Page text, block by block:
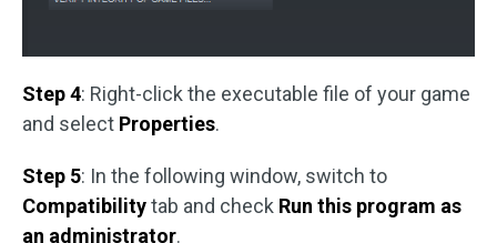
Step 4: Right-click the executable file of your game
and select Properties.
Step 5: In the following window, switch to
Compatibilitytab and check Run this program as
an administrator.